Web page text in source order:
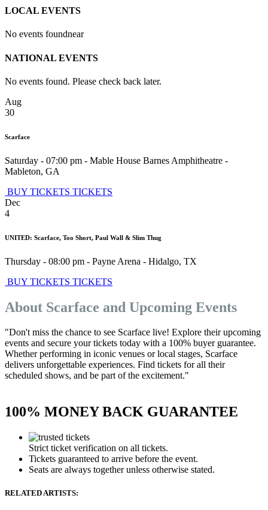
LOCAL EVENTS
No events foundnear
NATIONAL EVENTS
No events found. Please check back later.
Aug
30
Scarface
Saturday - 07:00 pm - Mable House Barnes Amphitheatre -
Mableton, GA
BUY TICKETS TICKETS
Dec
4
UNITED: Scarface, Too Short, Paul Wall & Slim Thug
Thursday - 08:00 pm - Payne Arena - Hidalgo, TX
BUY TICKETS TICKETS
About Scarface and Upcoming Events
"Don't miss the chance to see Scarface live! Explore their upcoming
events and secure your tickets today with a 100% buyer guarantee.
Whether performing in iconic venues or local stages, Scarface
delivers unforgettable experiences. Find tickets for all their
scheduled shows, and be part of the excitement."
100% MONEY BACK GUARANTEE
Strict ticket verification on all tickets.
Tickets guaranteed to arrive before the event.
Seats are always together unless otherwise stated.
RELATED ARTISTS: